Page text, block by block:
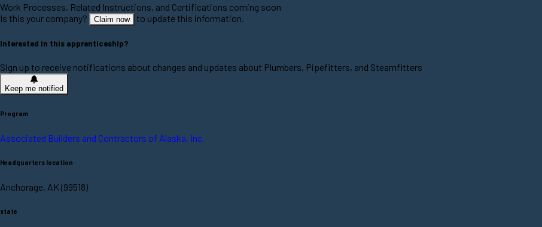
Work Processes, Related Instructions, and Certifications coming soon
Is this your company?
Claim now to update this information.
Interested in this apprenticeship?
Sign up to receive notifications about changes and updates about Plumbers, Pipefitters, and Steamfitters
Keep me notified
Program
Associated Builders and Contractors of Alaska, Inc.
Headquarters location
Anchorage, AK (99518)
state